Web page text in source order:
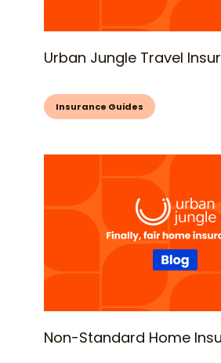
Urban Jungle Travel
Insurance Guides
Non-Standard Home